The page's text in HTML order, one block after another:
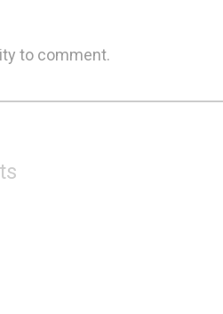
to comment.